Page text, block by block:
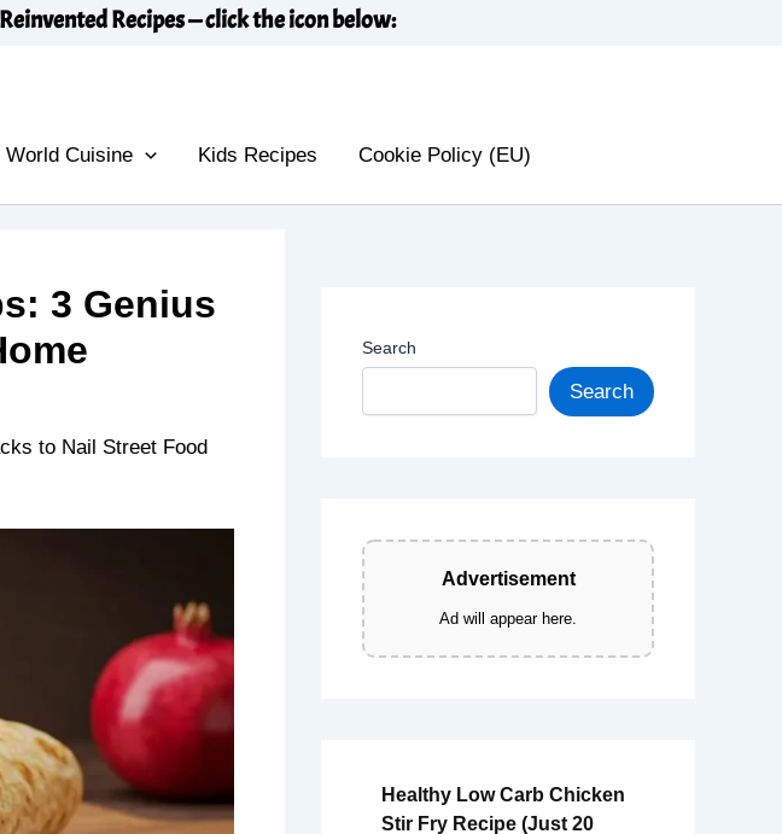
Recipes — click the icon below:
World Cuisine Kids Recipes Cookie Policy (EU)
3 Genius
to Nail Street Food
Search
Search
Advertisement
Ad will appear here.
Healthy Low Carb Chicken
Stir Fry Recipe (Just 20